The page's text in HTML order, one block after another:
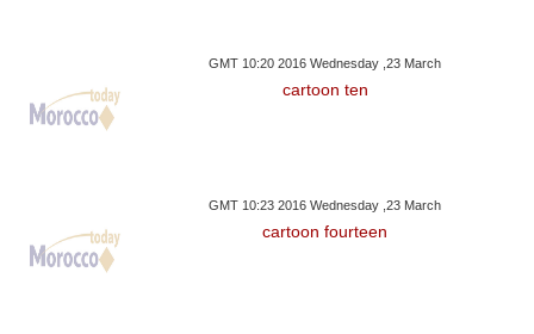
GMT 10:20 2016 Wednesday ,23 March
cartoon ten
GMT 10:23 2016 Wednesday ,23 March
cartoon fourteen